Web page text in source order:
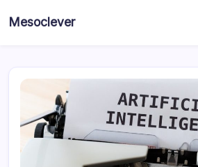
Mesoclever